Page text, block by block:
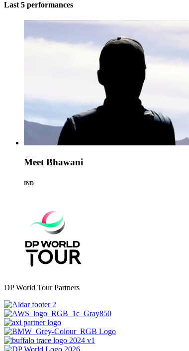
Last 5 performances
Meet Bhawani
IND
DP World Tour Partners